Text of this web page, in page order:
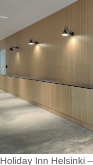
Holiday Inn Helsinki